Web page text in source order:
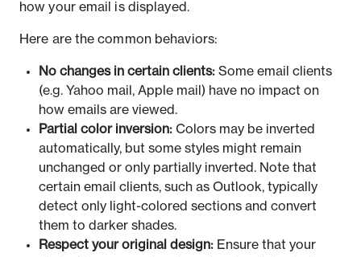
how your email is displayed.
Here are the common behaviors:
No changes in certain clients: Some email clients
(e.g. Yahoo mail, Apple mail) have no impact on
how emails are viewed.
Partial color inversion: Colors may be inverted
automatically, but some styles might remain
unchanged or only partially inverted. Note that
certain email clients, such as Outlook, typically
detect only light-colored sections and convert
them to darker shades.
Respect your original design: Ensure that your